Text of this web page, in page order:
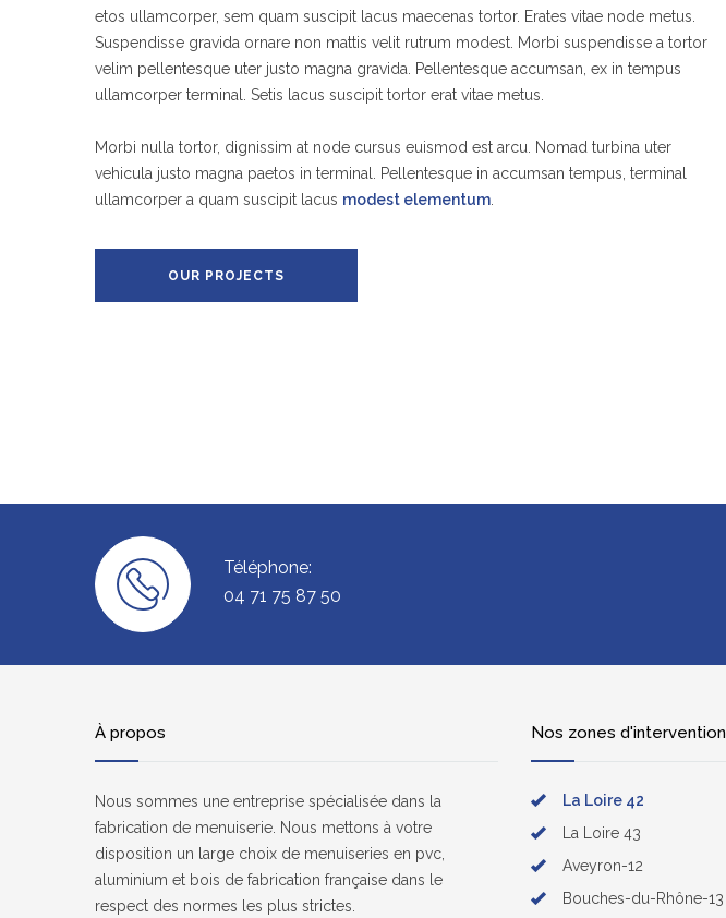
etos ullamcorper, sem quam suscipit lacus maecenas tortor. Erates vitae node metus.
Suspendisse gravida ornare non mattis velit rutrum modest. Morbi suspendisse a tortor
velim pellentesque uter justo magna gravida. Pellentesque accumsan, ex in tempus
ullamcorper terminal. Setis lacus suscipit tortor erat vitae metus.
Morbi nulla tortor, dignissim at node cursus euismod est arcu. Nomad turbina uter
vehicula justo magna paetos in terminal. Pellentesque in accumsan tempus, terminal
ullamcorper a quam suscipit lacus modest elementum
OUR PROJECTS
Téléphone:
04 71 75 87 50
À propos
Nous sommes une entreprise spécialisée dans la
fabrication de menuiserie. Nous mettons à votre
disposition un large choix de menuiseries en pvc,
aluminium et bois de fabrication française dans le
respect des normes les plus strictes.
Nos zones d'intervention
La Loire 42
La Loire 43
Aveyron-12
Bouches-du-Rhône-13